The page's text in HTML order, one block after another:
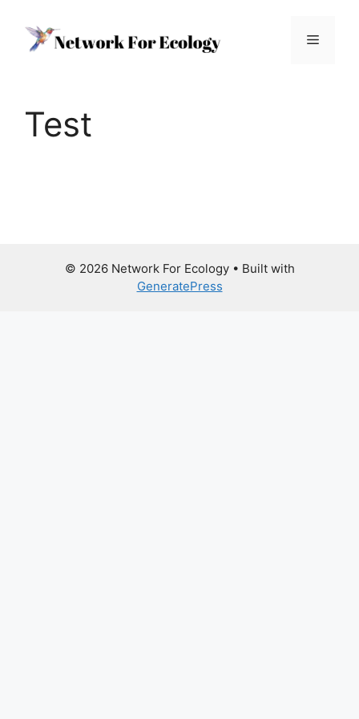
content
Menu
Test
© 2026 Network For Ecology• Built with
GeneratePress